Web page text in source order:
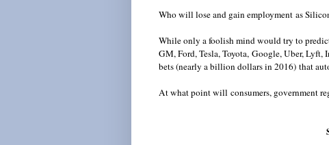
Who will lose and gain employment as
While only a foolish mind would try to
GM, Ford, Tesla, Toyota, Google,Uber,Lyft,
bets (nearly a billion dollars in 2016) that
At what point will consumers, government